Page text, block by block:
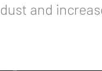
dust and